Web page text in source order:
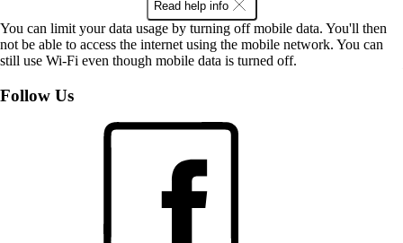
Read help info
You can limit your data usage by turning off mobile data. You'll then
not be able to access the internet using the mobile network. You can
still use Wi-Fi even though mobile data is turned off.
Follow Us